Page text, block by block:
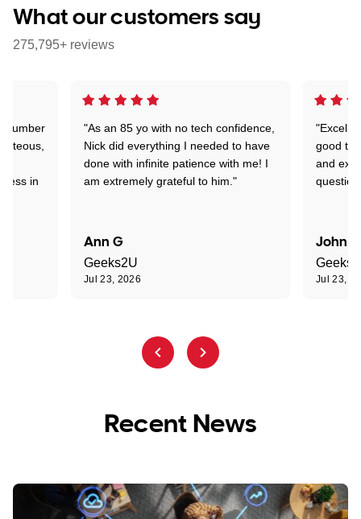
What our customers say
275,795+ reviews
"As an 85 yo with no tech confidence,
Nick did everything I needed to have
done with infinite patience with me! I
am extremely grateful to him."
Ann G
Geeks2U
Jul 23, 2026
good
and
John R
Jul 23,
number
in
Recent News